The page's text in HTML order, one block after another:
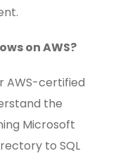
on AWS?
AWS-certified
the
Microsoft
to SQL